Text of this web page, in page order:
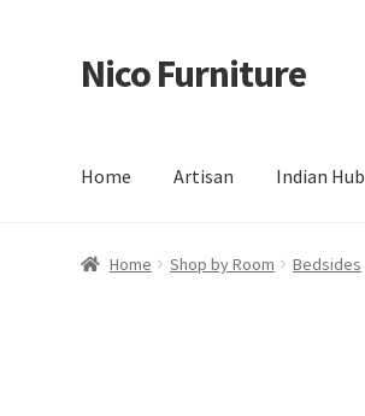
Skip
to
Skip
to
Nico Furniture
Home Artisan Indian Hub
Home About Us Basket Blog Cart
Home Shop by Room Bedsides